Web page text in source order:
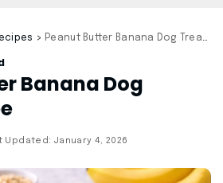
> Peanut Butter Banana Dog Treats Recipe
Banana Dog
Updated: January 4, 2026